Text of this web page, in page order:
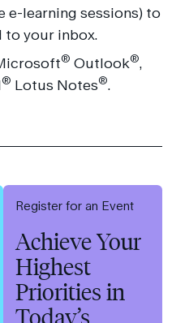
e-learning sessions) to
to your inbox.
® Outlook®,
® Lotus Notes®.
Register for an Event
Achieve Your
Highest
Priorities in
Today’s